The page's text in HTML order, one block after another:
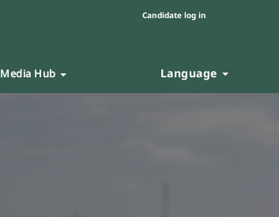
Candidate log in
Media Hub Language